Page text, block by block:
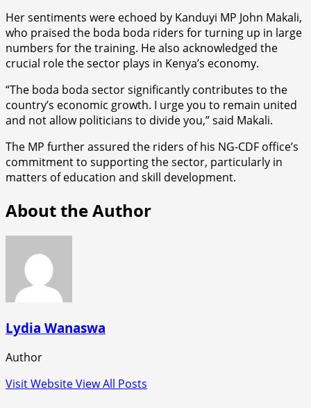
Her sentiments were echoed by Kanduyi MP John Makali,
who praised the boda boda riders for turning up in large
numbers for the training. He also acknowledged the
crucial role the sector plays in Kenya’s economy.
“The boda boda sector significantly contributes to the
country’s economic growth. I urge you to remain united
and not allow politicians to divide you,” said Makali.
The MP further assured the riders of his NG-CDF office’s
commitment to supporting the sector, particularly in
matters of education and skill development.
About the Author
Lydia Wanaswa
Author
Visit WebsiteView All Posts